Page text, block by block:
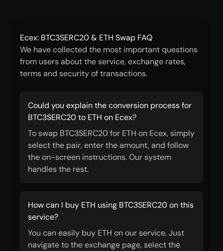
Ecex: BTC3SERC20 & ETH Swap FAQ
We have collected the most important questions
from users about the service, exchange rates,
terms and security of transactions.
Could you explain the conversion process for
BTC3SERC20 to ETH on Ecex?
To swap BTC3SERC20 for ETH on Ecex, simply
select the pair, enter the amount, and follow
the on-screen instructions. Our system
handles the rest.
How can I buy ETH using BTC3SERC20 on this
service?
You can easily buy ETH on our service. Just
navigate to the exchange page, select the